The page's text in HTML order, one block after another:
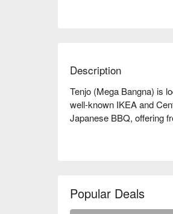
Description
Tenjo (Mega Bangna) is
well-known IKEA and
Japanese BBQ, offering
quality service and
Popular Deals